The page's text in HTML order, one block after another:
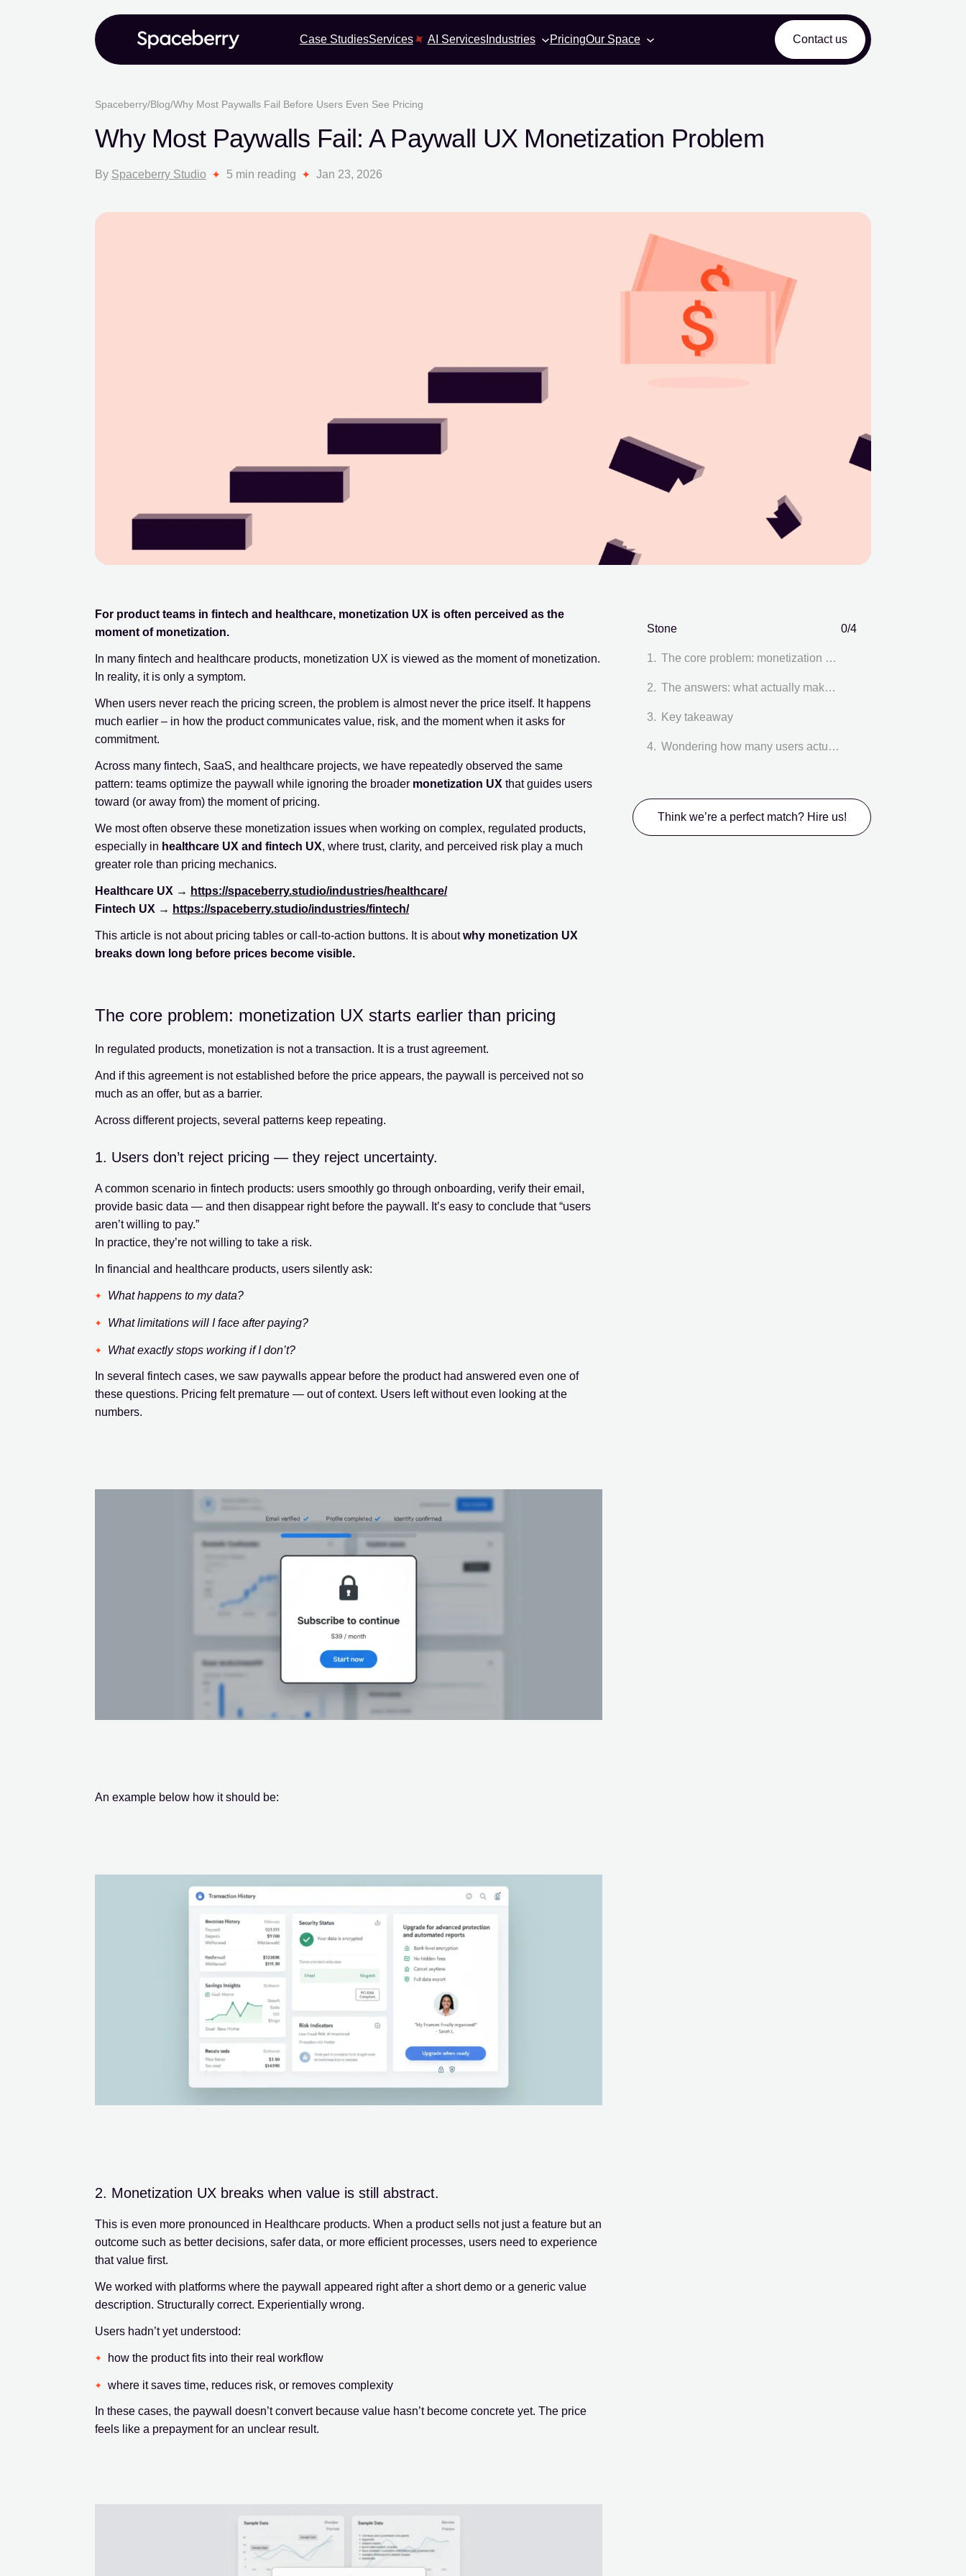
Case StudiesServices AI ServicesIndustries PricingOur Space Contact us
Spaceberry/Blog/Why Most Paywalls Fail Before Users Even See Pricing
Why Most Paywalls Fail: A Paywall UX Monetization Problem
By Spaceberry Studio 5 min reading Jan 23, 2026
For product teams in fintech and healthcare, monetization UX is often perceived as the
moment of monetization.
In many fintech and healthcare products, monetization UX is viewed as the moment of monetization.
In reality, it is only a symptom.
When users never reach the pricing screen, the problem is almost never the price itself. It happens
much earlier – in how the product communicates value, risk, and the moment when it asks for
commitment.
Across many fintech, SaaS, and healthcare projects, we have repeatedly observed the same
pattern: teams optimize the paywall while ignoring the broader monetization UX that guides users
toward (or away from) the moment of pricing.
We most often observe these monetization issues when working on complex, regulated products,
especially in healthcare UX and fintech UX, where trust, clarity, and perceived risk play a much
greater role than pricing mechanics.
Healthcare UX → https://spaceberry.studio/industries/healthcare/
Fintech UX → https://spaceberry.studio/industries/fintech/
This article is not about pricing tables or call-to-action buttons. It is aboutwhy monetization UX
breaks down long before prices become visible.
The core problem: monetization UX starts earlier than pricing
In regulated products, monetization is not a transaction. It is a trust agreement.
And if this agreement is not established before the price appears, the paywall is perceived not so
much as an offer, but as a barrier.
Across different projects, several patterns keep repeating.
1. Users don’t reject pricing — they reject uncertainty.
A common scenario in fintech products: users smoothly go through onboarding, verify their email,
provide basic data — and then disappear right before the paywall. It’s easy to conclude that “users
aren’t willing to pay.”
In practice, they’re not willing to take a risk.
In financial and healthcare products, users silently ask:
What happens to my data?
What limitations will I face after paying?
What exactly stops working if I don’t?
In several fintech cases, we saw paywalls appear before the product had answered even one of
these questions. Pricing felt premature — out of context. Users left without even looking at the
numbers.
An example below how it should be:
2. Monetization UX breaks when value is still abstract.
This is even more pronounced in Healthcare products. When a product sells not just a feature but an
outcome such as better decisions, safer data, or more efficient processes, users need to experience
that value first.
We worked with platforms where the paywall appeared right after a short demo or a generic value
description. Structurally correct. Experientially wrong.
Users hadn’t yet understood:
how the product fits into their real workflow
where it saves time, reduces risk, or removes complexity
In these cases, the paywall doesn’t convert because value hasn’t become concrete yet. The price
feels like a prepayment for an unclear result.
Stone 0/4
The core problem: monetization UX starts earlier than pricing
The answers: what actually makes paywalls work.
Key takeaway
Wondering how many users actually reach your paywall?
Think we’re a perfect match? Hire us!